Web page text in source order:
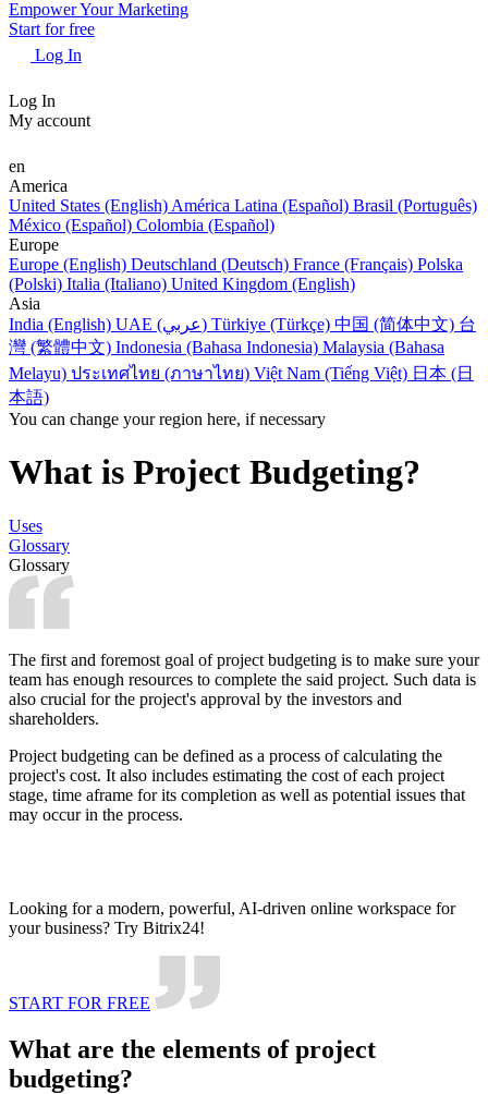
Empower Your Marketing
Start for free
Log In
Log In
My account
en
America
United States (English) América Latina (Español) Brasil (Português)
México (Español) Colombia (Español)
Europe
Europe (English) Deutschland (Deutsch) France (Français) Polska
(Polski) Italia (Italiano) United Kingdom (English)
Asia
India (English)
UAE (عربي) Türkiye (Türkçe) 中国 (简体中文) 台
灣 (繁體中文) Indonesia (Bahasa Indonesia) Malaysia (Bahasa
Melayu) ประเทศไทย (ภาษาไทย) Việt Nam (Tiếng Việt) 日本 (日
本語)
You can change your region here, if necessary
What is Project Budgeting?
Uses
Glossary
Glossary
The first and foremost goal of project budgeting is to make sure your
team has enough resources to complete the said project. Such data is
also crucial for the project's approval by the investors and
shareholders.
Project budgeting can be defined as a process of calculating the
project's cost. It also includes estimating the cost of each project
stage, time аframe for its completion as well as potential issues that
may occur in the process.
Looking for a modern, powerful, AI-driven online workspace for
your business? Try Bitrix24!
START FOR FREE
What are the elements of project
budgeting?